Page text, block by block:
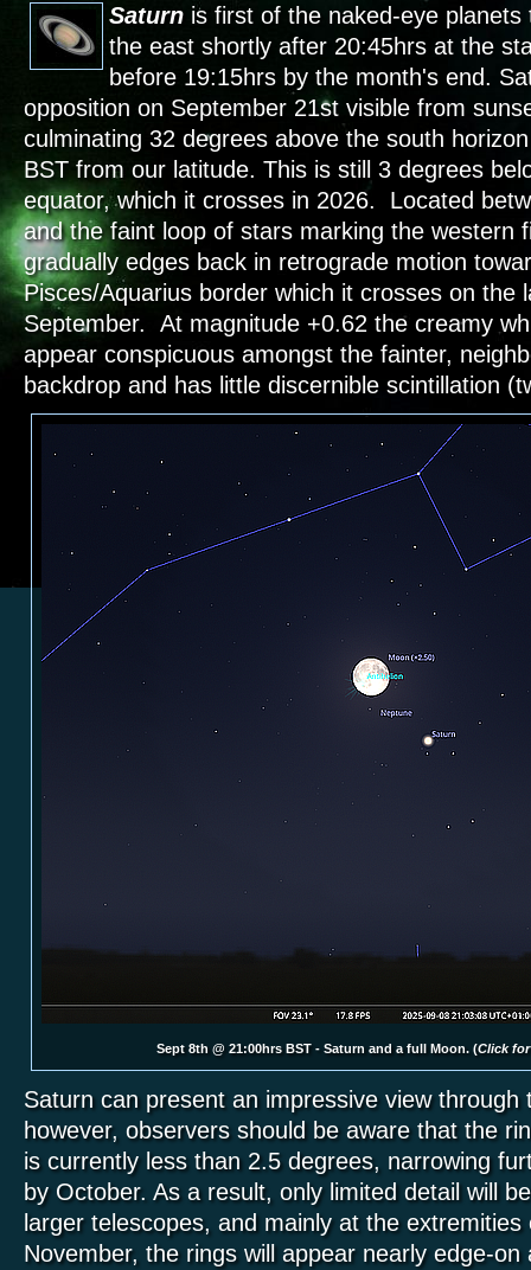
Saturn is first of the naked-eye planets
the east shortly after 20:45hrs at the
before 19:15hrs by the month's end.
opposition on September 21st visible from
culminating 32 degrees above the south
BST from our latitude. This is still 3 degrees
equator, which it crosses in 2026. Located
and the faint loop of stars marking the western
gradually edges back in retrograde motion
Pisces/Aquarius border which it crosses on the
September. At magnitude +0.62 the creamy
appear conspicuous amongst the fainter,
backdrop and has little discernible scintillation
Sept 8th @ 21:00hrs BST - Saturn and a full Moon. (Click for
Saturn can present an impressive view through
however, observers should be aware that the
is currently less than 2.5 degrees, narrowing
by October. As a result, only limited detail will
larger telescopes, and mainly at the
November, the rings will appear nearly edge-